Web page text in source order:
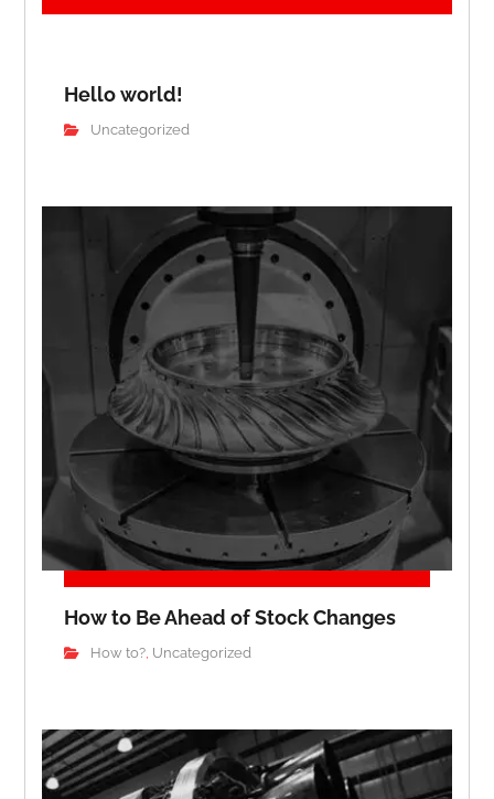
Hello world!
Uncategorized
How to Be Ahead of Stock Changes
How to?, Uncategorized